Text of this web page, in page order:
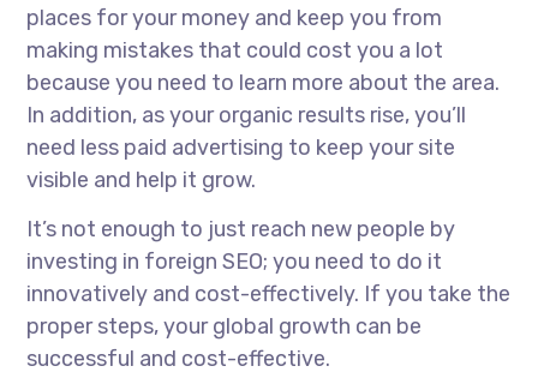
places for your money and keep you from
making mistakes that could cost you a lot
because you need to learn more about the area.
In addition, as your organic results rise, you’ll
need less paid advertising to keep your site
visible and help it grow.
It’s not enough to just reach new people by
investing in foreign SEO; you need to do it
innovatively and cost-effectively. If you take the
proper steps, your global growth can be
successful and cost-effective.